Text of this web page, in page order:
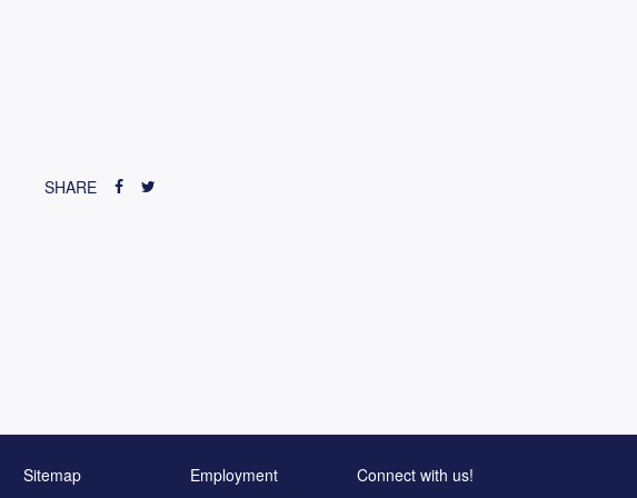
SHARE
Sitemap Employment
Connect with us!